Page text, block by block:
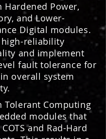
Hardened Power,
and Lower-
Digital modules.
high-reliability
and implement
fault tolerance for
overall system
Tolerant Computing
modules that
and Rad-Hard